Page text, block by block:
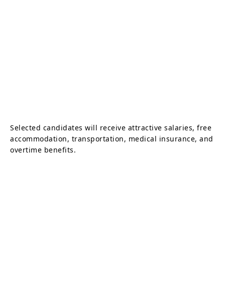
Selected candidates will receive attractive salaries, free
accommodation, transportation, medical insurance, and
overtime benefits.